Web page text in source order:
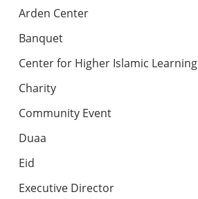
Arden Center
Banquet
Center for Higher Islamic Learning
Charity
Community Event
Duaa
Eid
Executive Director